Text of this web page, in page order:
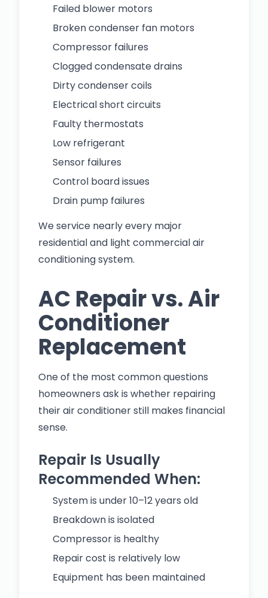
Failed blower motors
Broken condenser fan motors
Compressor failures
Clogged condensate drains
Dirty condenser coils
Electrical short circuits
Faulty thermostats
Low refrigerant
Sensor failures
Control board issues
Drain pump failures
We service nearly every major
residential and light commercial air
conditioning system.
AC Repair vs. Air
Conditioner
Replacement
One of the most common questions
homeowners ask is whether repairing
their air conditioner still makes financial
sense.
Repair Is Usually
Recommended When:
System is under 10–12 years old
Breakdown is isolated
Compressor is healthy
Repair cost is relatively low
Equipment has been maintained